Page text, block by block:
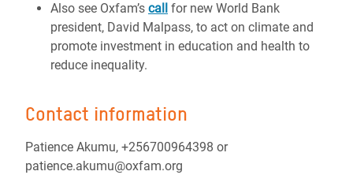
Also see Oxfam’s call for new World Bank
president, David Malpass, to act on climate and
promote investment in education and health to
reduce inequality.
Contact information
Patience Akumu, +256700964398 or
patience.akumu@oxfam.org